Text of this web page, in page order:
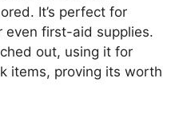
It’s perfect for
even first-aid supplies.
out, using it for
items, proving its worth